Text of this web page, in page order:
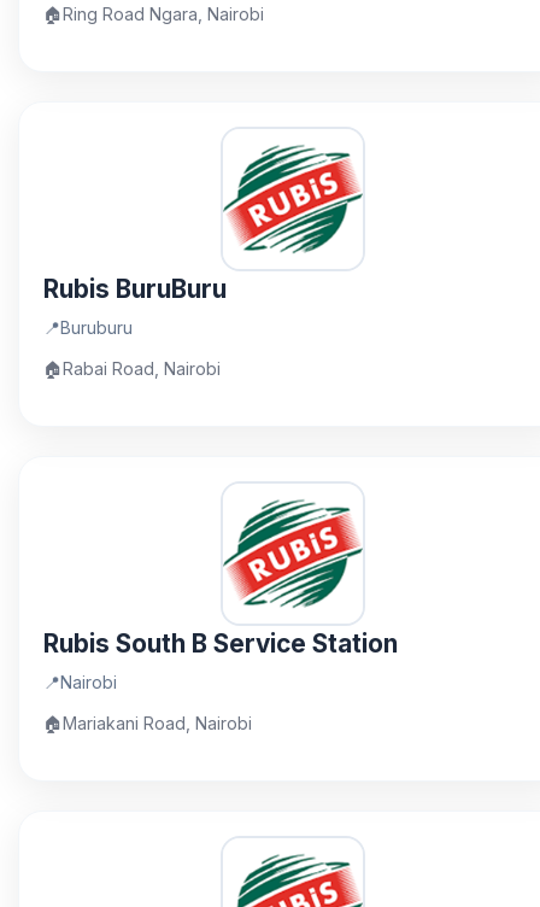
🏠Ring Road Ngara, Nairobi
Rubis BuruBuru
📍Buruburu
🏠Rabai Road, Nairobi
Rubis South B Service Station
📍Nairobi
🏠Mariakani Road, Nairobi